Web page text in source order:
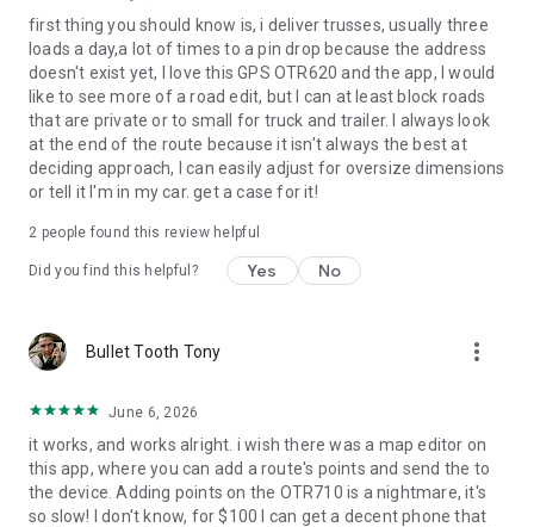
first thing you should know is, i deliver trusses, usually three
loads a day,a lot of times to a pin drop because the address
doesn't exist yet, I love this GPS OTR620 and the app, I would
like to see more of a road edit, but I can at least block roads
that are private or to small for truck and trailer. I always look
at the end of the route because it isn't always the best at
deciding approach, I can easily adjust for oversize dimensions
or tell it I'm in my car. get a case for it!
2 people found this review helpful
Did you find this helpful? Yes No
Bullet Tooth Tony more_vert
June 6, 2026
it works, and works alright. i wish there was a map editor on
this app, where you can add a route's points and send the to
the device. Adding points on the OTR710 is a nightmare, it's
so slow! I don't know, for $100 I can get a decent phone that